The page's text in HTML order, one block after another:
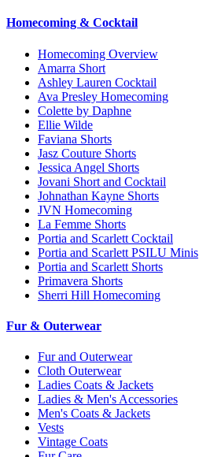
Homecoming & Cocktail
Homecoming Overview
Amarra Short
Ashley Lauren Cocktail
Ava Presley Homecoming
Colette by Daphne
Ellie Wilde
Faviana Shorts
Jasz Couture Shorts
Jessica Angel Shorts
Jovani Short and Cocktail
Johnathan Kayne Shorts
JVN Homecoming
La Femme Shorts
Portia and Scarlett Cocktail
Portia and Scarlett PSILU Minis
Portia and Scarlett Shorts
Primavera Shorts
Sherri Hill Homecoming
Fur & Outerwear
Fur and Outerwear
Cloth Outerwear
Ladies Coats & Jackets
Ladies & Men's Accessories
Men's Coats & Jackets
Vests
Vintage Coats